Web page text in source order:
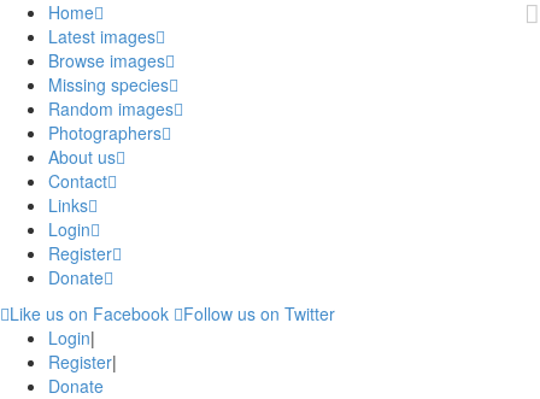
Home
Latest images
Browse images
Missing species
Random images
Photographers
About us
Contact
Links
Login
Register
Donate
Like us on Facebook
Follow us on Twitter
Login|
Register|
Donate